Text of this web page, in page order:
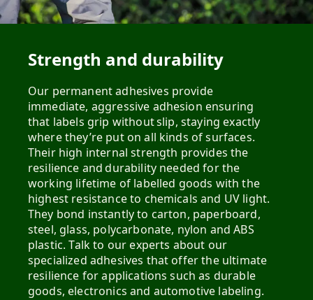
Strength and durability
Our permanent adhesives provide
immediate, aggressive adhesion ensuring
that labels grip without slip, staying exactly
where they’re put on all kinds of surfaces​.
Their high internal strength provides the
resilience and durability needed for the
working lifetime of labelled goods with the
highest resistance to chemicals and UV light.
They bond instantly to carton, paperboard,
steel, glass, polycarbonate, nylon and ABS
plastic. Talk to our experts about our
specialized adhesives that offer the ultimate
resilience for applications such as durable
goods, electronics and automotive labeling.